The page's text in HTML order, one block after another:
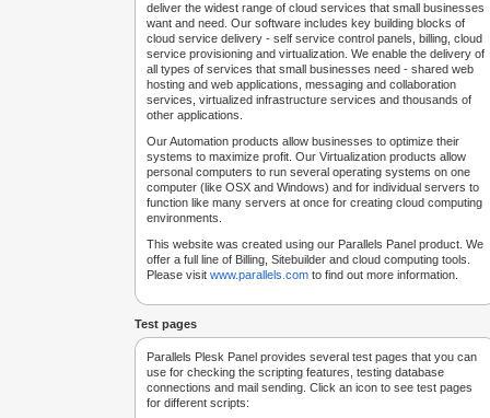
deliver the widest range of cloud services that small businesses
want and need. Our software includes key building blocks of
cloud service delivery - self service control panels, billing, cloud
service provisioning and virtualization. We enable the delivery of
all types of services that small businesses need - shared web
hosting and web applications, messaging and collaboration
services, virtualized infrastructure services and thousands of
other applications.
Our Automation products allow businesses to optimize their
systems to maximize profit. Our Virtualization products allow
personal computers to run several operating systems on one
computer (like OSX and Windows) and for individual servers to
function like many servers at once for creating cloud computing
environments.
This website was created using our Parallels Panel product. We
offer a full line of Billing, Sitebuilder and cloud computing tools.
Please visit www.parallels.com to find out more information.
Test pages
Parallels Plesk Panel provides several test pages that you can
use for checking the scripting features, testing database
connections and mail sending. Click an icon to see test pages
for different scripts: